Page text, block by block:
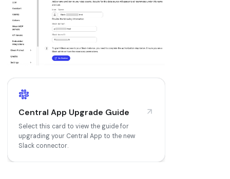
Central App Upgrade Guide
Select this card to view the guide for
upgrading your Central App to the new
Slack connector.